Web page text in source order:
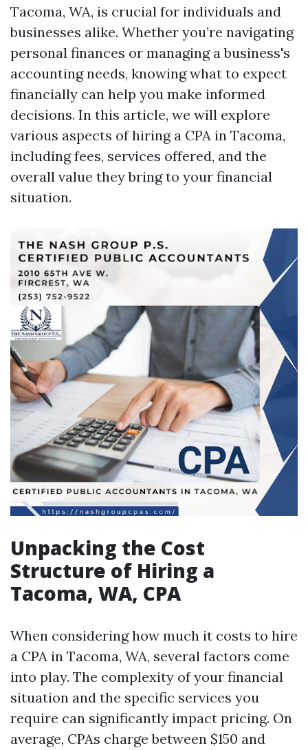
Tacoma, WA, is crucial for individuals and
businesses alike. Whether you’re navigating
personal finances or managing a business's
accounting needs, knowing what to expect
financially can help you make informed
decisions. In this article, we will explore
various aspects of hiring a CPA in Tacoma,
including fees, services offered, and the
overall value they bring to your financial
situation.
Unpacking the Cost
Structure of Hiring a
Tacoma, WA, CPA
When considering how much it costs to hire
a CPA in Tacoma, WA, several factors come
into play. The complexity of your financial
situation and the specific services you
require can significantly impact pricing. On
average, CPAs charge between $150 and